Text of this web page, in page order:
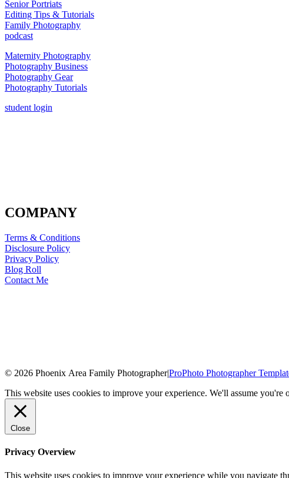
Senior Portriats
Editing Tips & Tutorials
Family Photography
podcast
Maternity Photography
Photography Business
Photography Gear
Photography Tutorials
student login
COMPANY
Terms & Conditions
Disclosure Policy
Privacy Policy
Blog Roll
Contact Me
© 2026 Phoenix Area Family Photographer|ProPhoto Photographer
This website uses cookies to improve your experience. We'll assume
Close
Privacy Overview
This website uses cookies to improve your experience while you navigate